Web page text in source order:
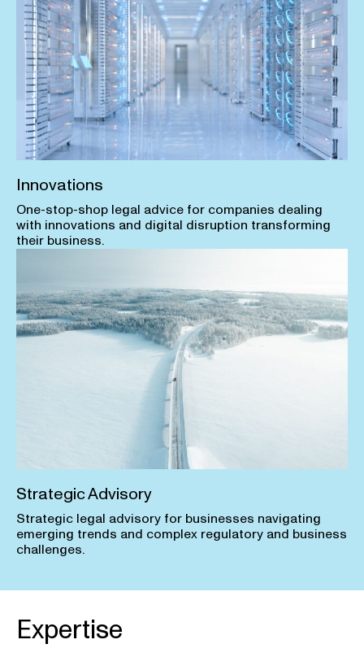
Innovations
One-stop-shop legal advice for companies dealing
with innovations and digital disruption transforming
their business.
Strategic Advisory
Strategic legal advisory for businesses navigating
emerging trends and complex regulatory and business
challenges.
Expertise